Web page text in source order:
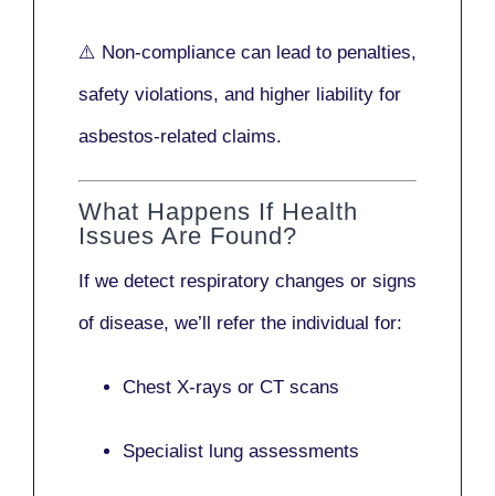
⚠️ Non-compliance can lead to penalties,
safety violations, and higher liability for
asbestos-related claims.
What Happens If Health
Issues Are Found?
If we detect respiratory changes or signs
of disease, we’ll refer the individual for:
Chest X-rays or CT scans
Specialist lung assessments